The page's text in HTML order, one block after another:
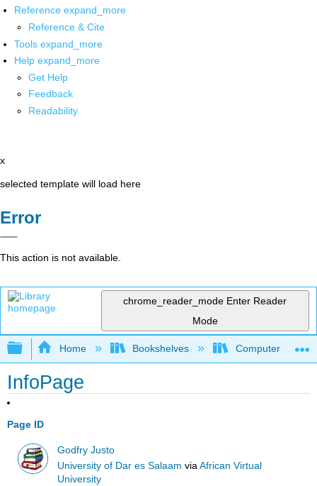
Reference expand_more
Reference & Cite
Tools expand_more
Help expand_more
Get Help
Feedback
Readability
x
selected template will load here
Error
This action is not available.
chrome_reader_mode Enter Reader
Mode
Expand/collapse global hierarchy
Home Bookshelves Computer
InfoPage
Page ID
Godfry Justo
University of Dar es Salaam viaAfrican Virtual
University